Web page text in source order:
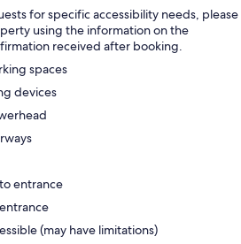
for specific accessibility needs, please
using the information on the
received after booking.
spaces
devices
entrance
(may have limitations)